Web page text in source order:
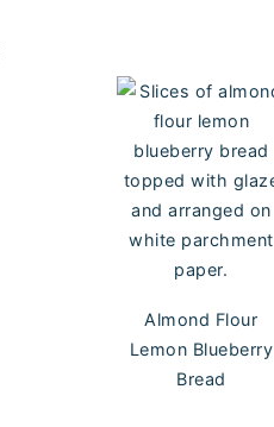
Almond Flour
Lemon Blueberry
Bread